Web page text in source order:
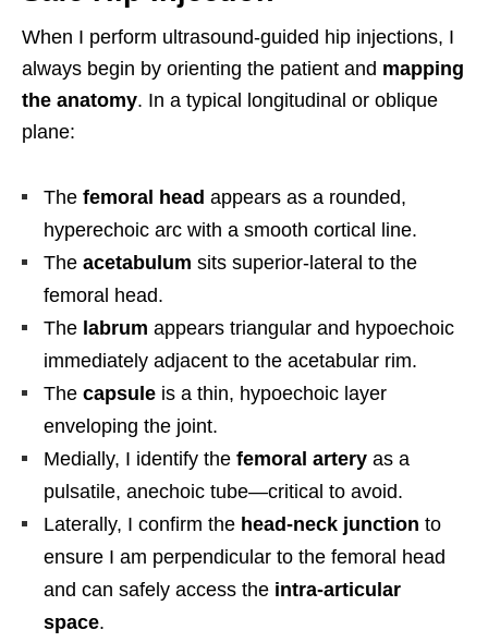
When I perform ultrasound-guided hip injections, I
always begin by orienting the patient and mapping
the anatomy. In a typical longitudinal or oblique
plane:
The femoral head appears as a rounded,
hyperechoic arc with a smooth cortical line.
The acetabulum sits superior-lateral to the
femoral head.
The labrum appears triangular and hypoechoic
immediately adjacent to the acetabular rim.
The capsule is a thin, hypoechoic layer
enveloping the joint.
Medially, I identify the femoral artery as a
pulsatile, anechoic tube—critical to avoid.
Laterally, I confirm the head-neck junction to
ensure I am perpendicular to the femoral head
and can safely access the intra-articular
space.